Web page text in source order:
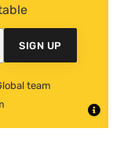
SIGN UP
team